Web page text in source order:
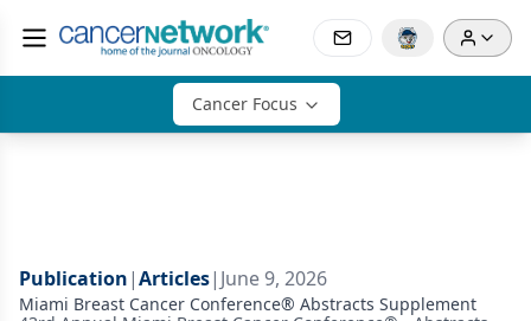
Cancer Focus
Publication|Articles| June 9, 2026
Miami Breast Cancer Conference® Abstracts Supplement